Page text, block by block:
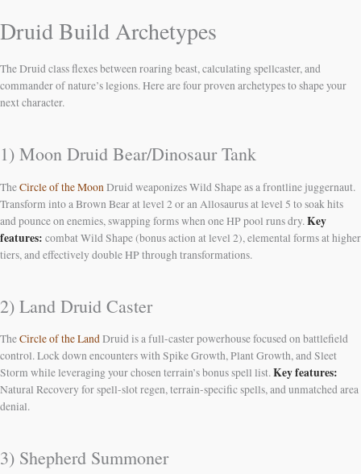
Druid Build Archetypes
The Druid class flexes between roaring beast, calculating spellcaster, and
commander of nature’s legions. Here are four proven archetypes to shape your
next character.
1) Moon Druid Bear/Dinosaur Tank
TheCircle of the Moon Druid weaponizes Wild Shape as a frontline juggernaut.
Transform into a Brown Bear at level 2 or an Allosaurus at level 5 to soak hits
and pounce on enemies, swapping forms when one HP pool runs dry. Key
features: combat Wild Shape (bonus action at level 2), elemental forms at higher
tiers, and effectively double HP through transformations.
2) Land Druid Caster
TheCircle of the LandDruid is a full-caster powerhouse focused on battlefield
control. Lock down encounters with Spike Growth, Plant Growth, and Sleet
Storm while leveraging your chosen terrain’s bonus spell list.Key features:
Natural Recovery for spell-slot regen, terrain-specific spells, and unmatched area
denial.
3) Shepherd Summoner